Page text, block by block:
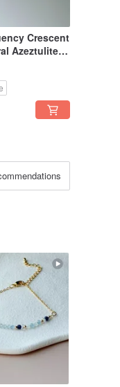
Crescent
Azeztulite
Necklace |